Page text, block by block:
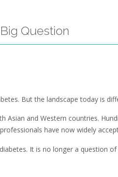
Question
But the landscape today is
Asian and Western countries.
have now widely
It is no longer a question